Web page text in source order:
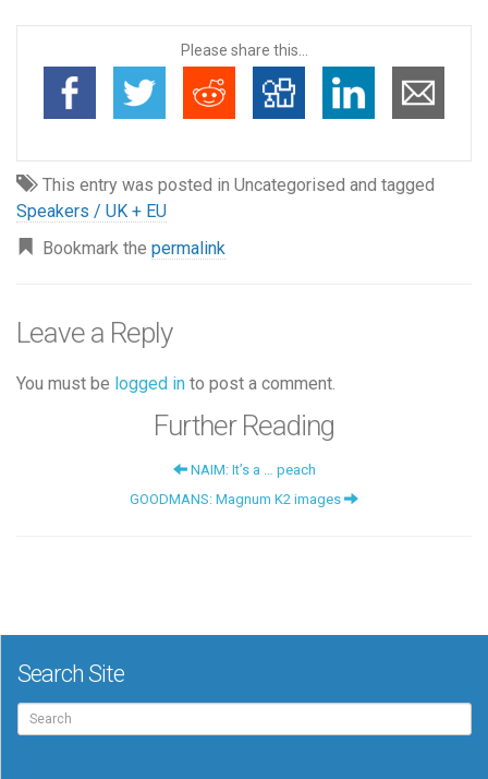
Please share this...
This entry was posted in Uncategorised and tagged
Speakers / UK + EU
Bookmark the permalink
Leave a Reply
You must be logged in to post a comment.
Further Reading
NAIM: It’s a … peach
GOODMANS: Magnum K2 images
Search Site
Search
for: